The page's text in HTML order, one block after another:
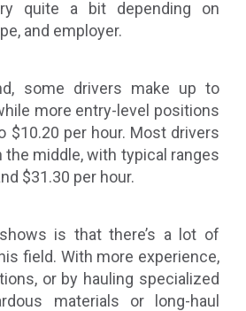
quite a bit depending on
and employer.
some drivers make up to
more entry-level positions
$10.20 per hour. Most drivers
middle, with typical ranges
$31.30 per hour.
is that there’s a lot of
field. With more experience,
or by hauling specialized
materials or long-haul